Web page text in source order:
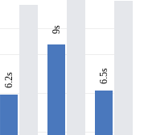
6.2s
9s
6.5s